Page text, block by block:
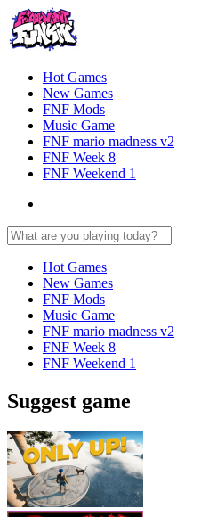
Hot Games
New Games
FNF Mods
Music Game
FNF mario madness v2
FNF Week 8
FNF Weekend 1
Hot Games
New Games
FNF Mods
Music Game
FNF mario madness v2
FNF Week 8
FNF Weekend 1
Suggest game